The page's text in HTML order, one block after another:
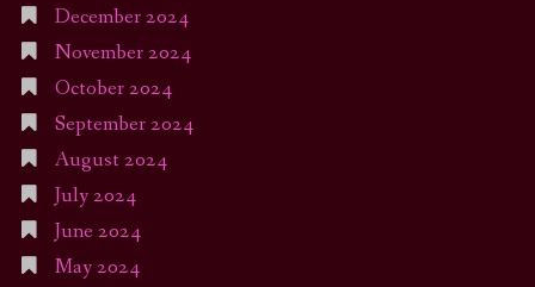
December 2024
November 2024
October 2024
September 2024
August 2024
July 2024
June 2024
May 2024